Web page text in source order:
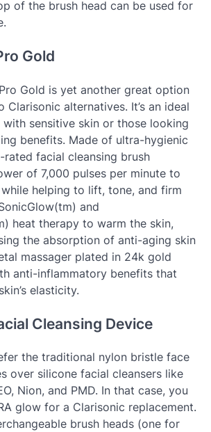
of the brush head can be used for
Gold
Gold is yet another great option
Clarisonic alternatives. It’s an ideal
sensitive skin or those looking
benefits. Made of ultra-hygienic
facial cleansing brush
of 7,000 pulses per minute to
helping to lift, tone, and firm
and
heat therapy to warm the skin,
the absorption of anti-aging skin
massager plated in 24k gold
anti-inflammatory benefits that
elasticity.
Cleansing Device
the traditional nylon bristle face
over silicone facial cleansers like
Nion, and PMD. In that case, you
glow for a Clarisonic replacement.
brush heads (one for